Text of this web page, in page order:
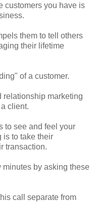
customers you have is
them to tell others
their lifetime
of a customer.
relationship marketing
client.
to see and feel your
is to take their
transaction.
minutes by asking these
call separate from